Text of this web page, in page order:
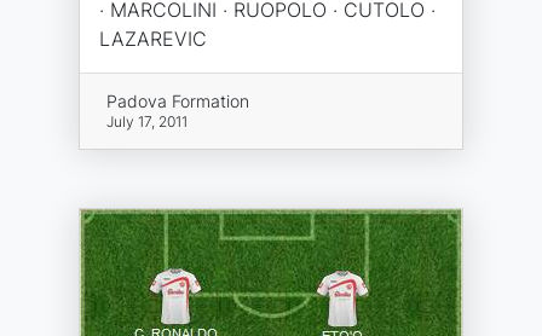
· MARCOLINI · RUOPOLO · CUTOLO ·
LAZAREVIC
Padova Formation
July 17, 2011